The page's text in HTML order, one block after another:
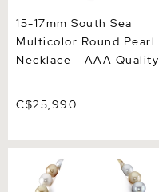
15-17mm South Sea
Multicolor Round Pearl
Necklace - AAA Quality
C$25,990
& Golden South Sea
Baroque Pearl Necklace